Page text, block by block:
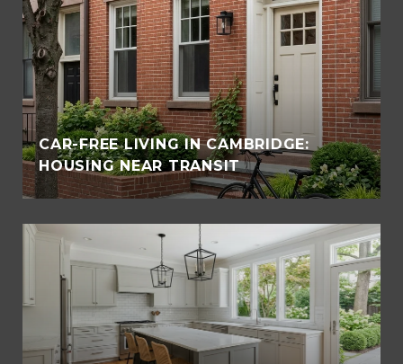
CAR-FREE LIVING IN CAMBRIDGE:
HOUSING NEAR TRANSIT